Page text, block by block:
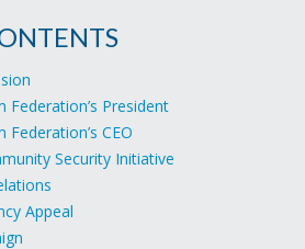
Federation’s President
Federation’s CEO
Security Initiative
Appeal